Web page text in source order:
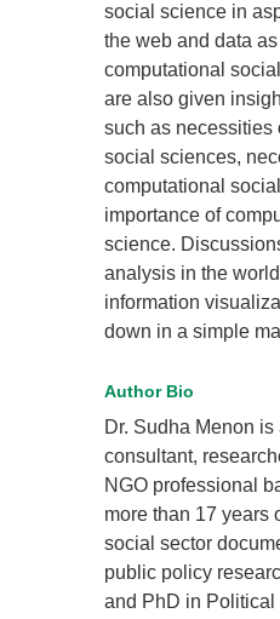
social science in
the web and data
computational
are also given
such as necessities
social sciences,
computational
importance of
science.
analysis in the
information
down in a simple
Author Bio
Dr. Sudha Menon
consultant,
NGO professional
more than 17 years
social sector
public policy
and PhD in Political